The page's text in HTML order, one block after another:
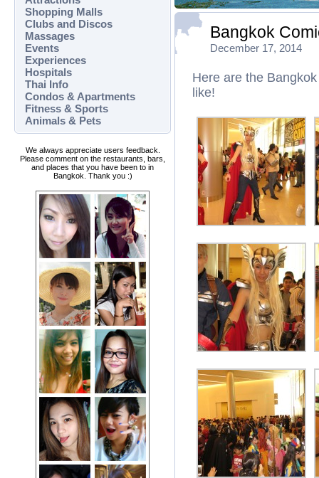
Shopping Malls
Clubs and Discos
Massages
Events
Experiences
Hospitals
Thai Info
Condos & Apartments
Fitness & Sports
Animals & Pets
We always appreciate users feedback.
Please comment on the restaurants, bars,
and places that you have been to in
Bangkok. Thank you :)
Bangkok
December 17, 2014
Here are the
like!